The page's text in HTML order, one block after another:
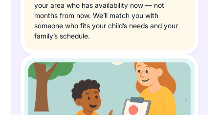
your area who has availability now — not
months from now. We’ll match you with
someone who fits your child’s needs and your
family’s schedule.